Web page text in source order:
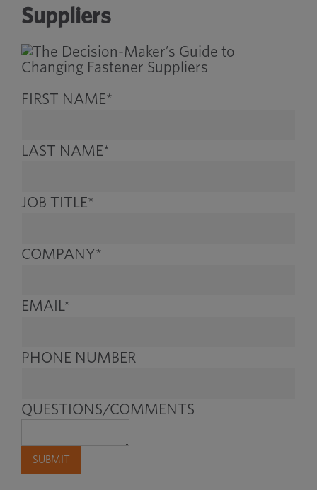
Suppliers
FIRST NAME*
LAST NAME*
JOB TITLE*
COMPANY*
EMAIL*
PHONE NUMBER
QUESTIONS/COMMENTS